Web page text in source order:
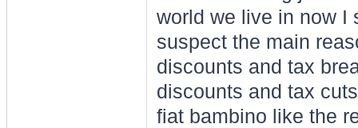
world we live in now I
suspect the main
discounts and tax
discounts and tax
fiat bambino like the